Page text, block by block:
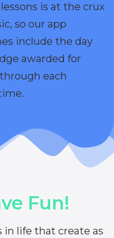
is at the crux
so our app
include the day
awarded for
each
Fun!
in life that create as